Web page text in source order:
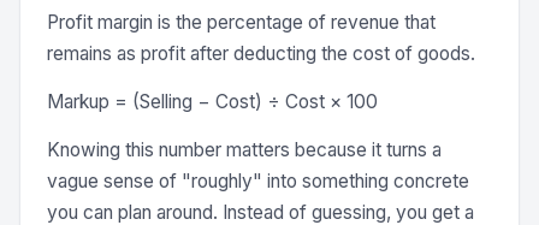
Profit margin is the percentage of revenue that
remains as profit after deducting the cost of goods.
Markup = (Selling − Cost) ÷ Cost × 100
Knowing this number matters because it turns a
vague sense of "roughly" into something concrete
you can plan around. Instead of guessing, you get a